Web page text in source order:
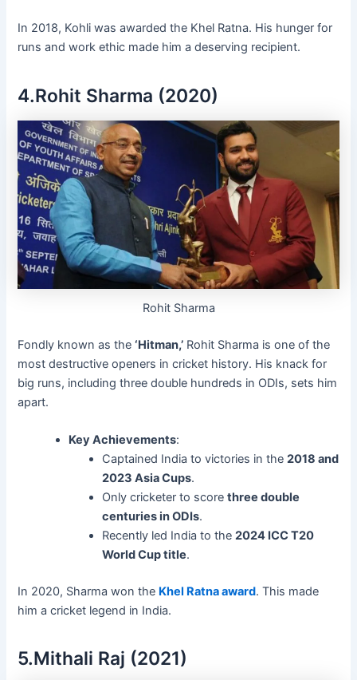
In 2018, Kohli was awarded the Khel Ratna. His hunger for
runs and work ethic made him a deserving recipient.
4.Rohit Sharma (2020)
Rohit Sharma
Fondly known as the‘Hitman,’ Rohit Sharma is one of the
most destructive openers in cricket history. His knack for
big runs, including three double hundreds in ODIs, sets him
apart.
Key Achievements:
Captained India to victories in the2018 and
2023 Asia Cups.
Only cricketer to scorethree double
centuries in ODIs.
Recently led India to the2024 ICC T20
World Cup title.
In 2020, Sharma won the Khel Ratna award. This made
him a cricket legend in India.
5.Mithali Raj (2021)